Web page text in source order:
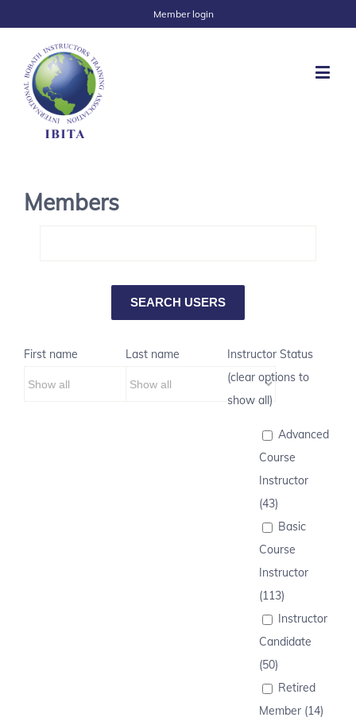
Member login
Members
First name Last name
Instructor Status
(clear options to
show all)
Advanced
Course
Instructor
(43)
Basic
Course
Instructor
(113)
Instructor
Candidate
(50)
Retired
Member (14)